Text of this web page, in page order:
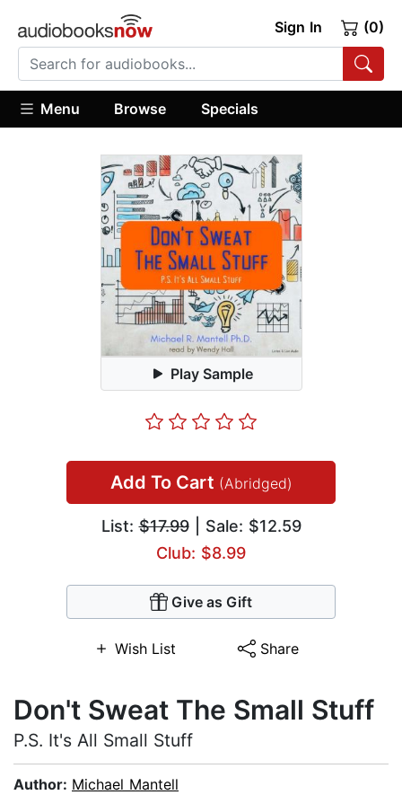
Sign In (0)
Menu Browse Specials
Play Sample
Add To Cart (Abridged)
List:$17.99| Sale: $12.59
Club: $8.99
Give as Gift
Wish List Share
Don't Sweat The Small Stuff
P.S. It's All Small Stuff
Author: Michael Mantell